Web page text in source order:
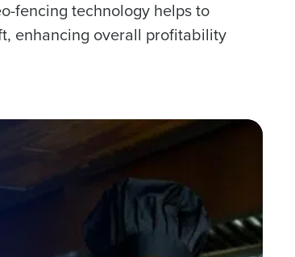
fencing technology helps to
enhancing overall profitability